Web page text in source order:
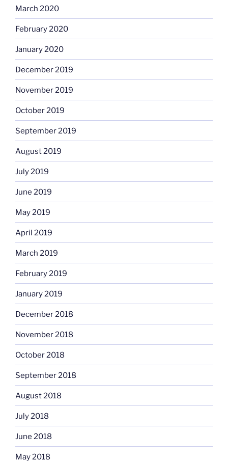
March 2020
February 2020
January 2020
December 2019
November 2019
October 2019
September 2019
August 2019
July 2019
June 2019
May 2019
April 2019
March 2019
February 2019
January 2019
December 2018
November 2018
October 2018
September 2018
August 2018
July 2018
June 2018
May 2018